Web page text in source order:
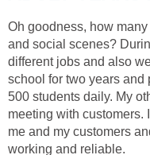
Oh goodness, how
and social scenes?
different jobs and also
school for two years
500 students daily. My
meeting with customers.
me and my customers
working and reliable.